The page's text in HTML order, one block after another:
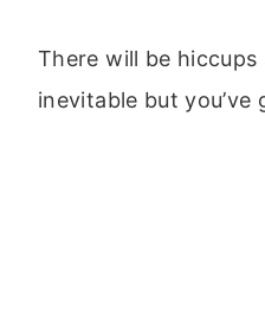
There will be
inevitable but you’ve